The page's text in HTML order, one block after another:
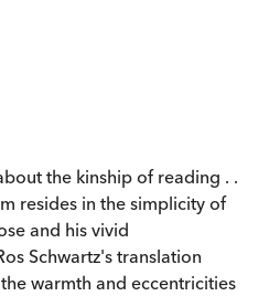
the kinship of reading . .
resides in the simplicity of
and his vivid
Schwartz's translation
warmth and eccentricities